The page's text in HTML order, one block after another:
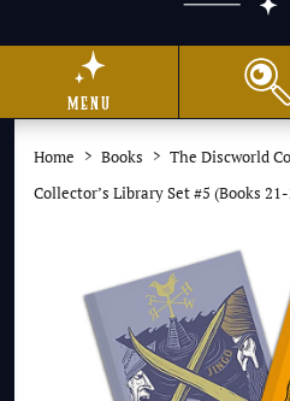
menu
Home Books The Discworld
Collector’s Library Set #5 (Books